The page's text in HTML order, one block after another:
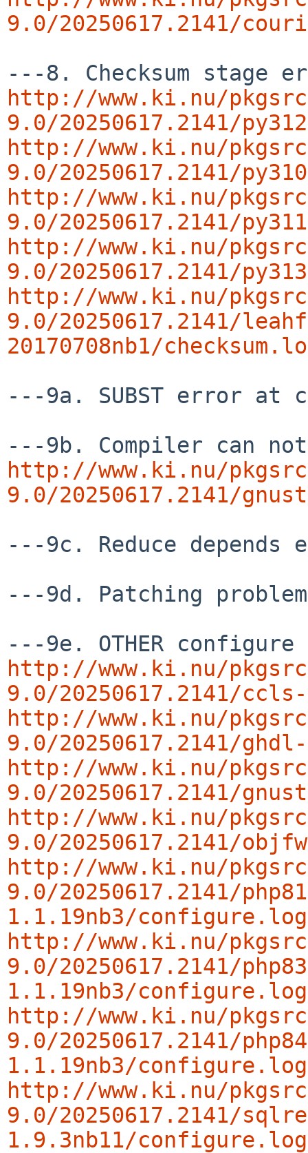
9.0/20250617.2141/
http://www.ki.nu/
9.0/20250617.2141/
http://www.ki.nu/
9.0/20250617.2141/
http://www.ki.nu/
9.0/20250617.2141/
http://www.ki.nu/
9.0/20250617.2141/
http://www.ki.nu/
9.0/20250617.2141/
20170708nb1/
---9a. SUBST error
http://www.ki.nu/
9.0/20250617.2141/
---9c. Reduce
---9d. Patching
http://www.ki.nu/
9.0/20250617.2141/
http://www.ki.nu/
9.0/20250617.2141/
http://www.ki.nu/
9.0/20250617.2141/
http://www.ki.nu/
9.0/20250617.2141/
http://www.ki.nu/
9.0/20250617.2141/
1.1.19nb3/configure.log
http://www.ki.nu/
9.0/20250617.2141/
1.1.19nb3/configure.log
http://www.ki.nu/
9.0/20250617.2141/
1.1.19nb3/configure.log
http://www.ki.nu/
9.0/20250617.2141/
1.9.3nb11/configure.log